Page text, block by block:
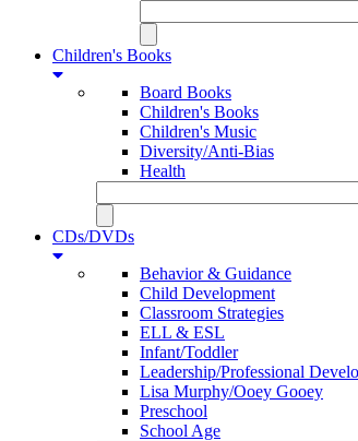
Children's Books
Board Books
Children's Books
Children's Music
Diversity/Anti-Bias
Health
CDs/DVDs
Behavior & Guidance
Child Development
Classroom Strategies
ELL & ESL
Infant/Toddler
Leadership/Professional
Lisa Murphy/Ooey Gooey
Preschool
School Age